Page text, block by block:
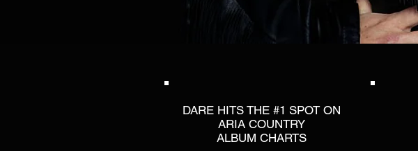
DARE HITS THE #1 SPOT ON
ARIA COUNTRY
ALBUM CHARTS